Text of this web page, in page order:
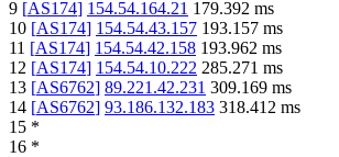
9 [AS174] 154.54.164.21 179.392 ms
10 [AS174] 154.54.43.157 193.157 ms
11 [AS174] 154.54.42.158 193.962 ms
12 [AS174] 154.54.10.222 285.271 ms
13 [AS6762] 89.221.42.231 309.169 ms
14 [AS6762] 93.186.132.183 318.412 ms
15 *
16 *